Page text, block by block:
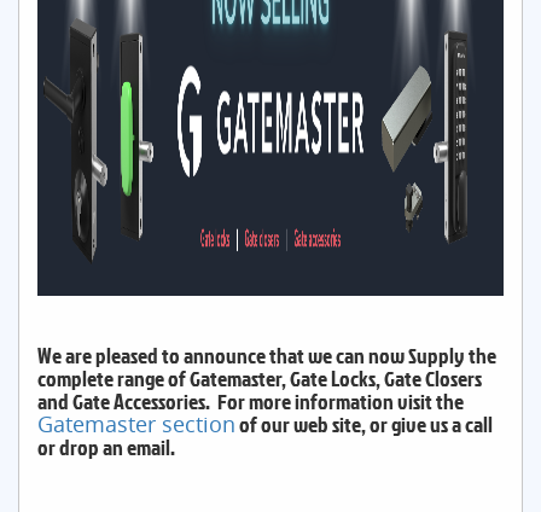
We are pleased to announce that we can now Supply the
complete range of Gatemaster, Gate Locks, Gate Closers
and Gate Accessories. For more information visit the
Gatemaster sectionof our web site, or give us a call
or drop an email.